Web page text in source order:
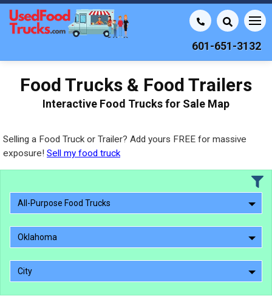
601-651-3132
Food Trucks & Food Trailers
Interactive Food Trucks for Sale Map
Selling a Food Truck or Trailer? Add yours FREE for massive
exposure! Sell my food truck
All-Purpose Food Trucks
Oklahoma
City